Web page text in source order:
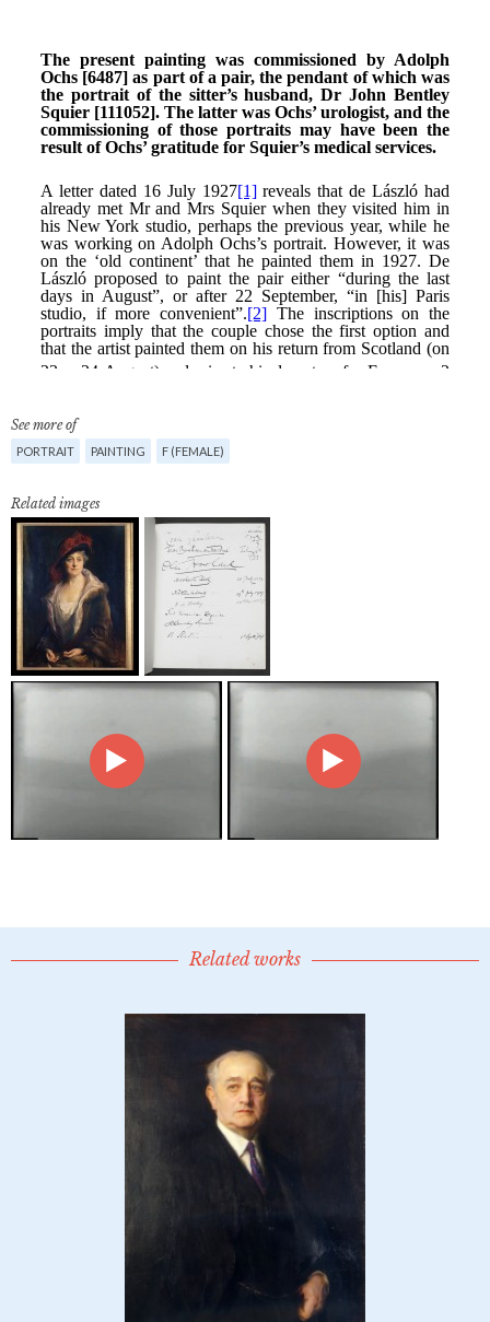
See more of
PORTRAIT PAINTING F (FEMALE)
Related images
Related works